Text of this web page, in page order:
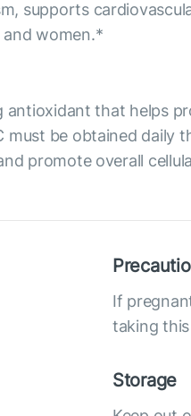
supports
women.*
that helps
be obtained daily
promote overall
If
taking
Storage